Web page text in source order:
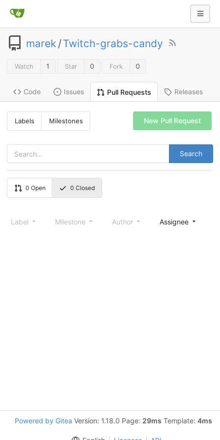
marek /Twitch-grabs-candy
Watch 1 Star 0 Fork 0
Code Issues Pull Requests Releases
Labels Milestones
Search
New Pull Request
0 Open 0 Closed
Label Milestone Author Assignee
Powered by Gitea Version: 1.18.0 Page: 29ms Template: 4ms